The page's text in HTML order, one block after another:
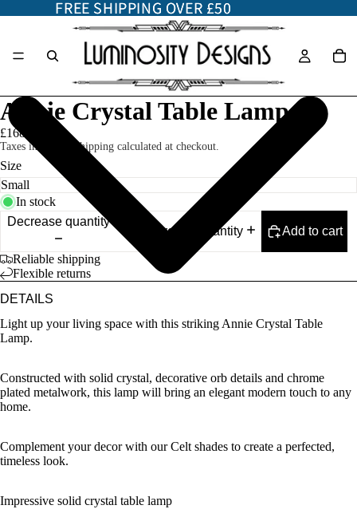
FREE SHIPPING OVER £50
FREE SHIPPING OVER £50
Annie Crystal Table Lamp
£168.00
Taxes included. Shipping calculated at checkout.
Size
In stock
Decrease quantity
Increase quantity Add to cart
Reliable shipping
Flexible returns
DETAILS
Light up your living space with this striking Annie Crystal Table
Lamp.
Constructed with solid crystal, decorative orb details and chrome
plated metalwork, this lamp will bring an elegant modern touch to any
home.
Complement your decor with our Celt shades to create a perfected,
timeless look.
Impressive solid crystal table lamp